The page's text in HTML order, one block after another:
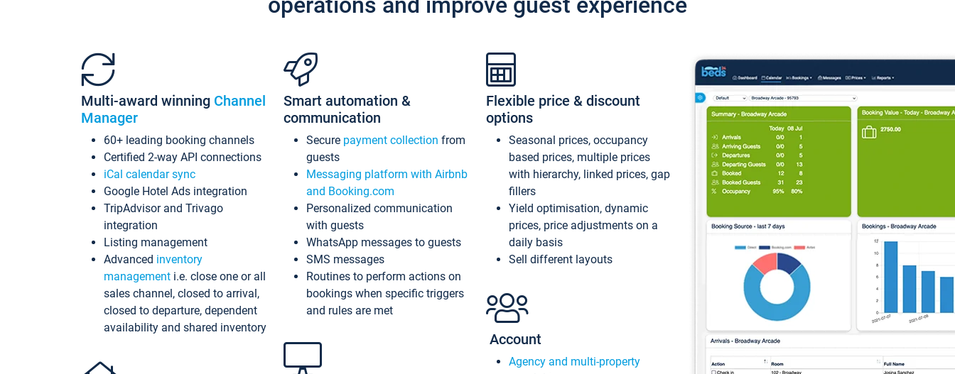
Multi-award winning Channel
Manager
60+ leading booking channels
Certified 2-way API connections
iCal calendar sync
Google Hotel Ads integration
TripAdvisor and Trivago
integration
Listing management
Advanced inventory
management i.e. close one or all
sales channel, closed to arrival,
closed to departure, dependent
availability and shared inventory
Smart automation &
communication
Secure payment collection from
guests
Messaging platform with Airbnb
and Booking.com
Personalized communication
with guests
WhatsApp messages to guests
SMS messages
Routines to perform actions on
bookings when specific triggers
and rules are met
Flexible price & discount
options
Seasonal prices, occupancy
based prices, multiple prices
with hierarchy, linked prices, gap
fillers
Yield optimisation, dynamic
prices, price adjustments on a
daily basis
Sell different layouts
Account
Agency and multi-property